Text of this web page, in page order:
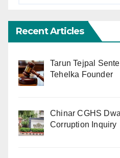
Recent Articles
Tarun Tejpal
Tehelka Founder
Chinar CGHS
Corruption Inquiry